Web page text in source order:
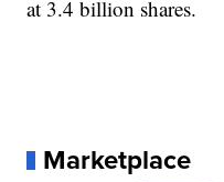
at 3.4 billion shares.
Marketplace